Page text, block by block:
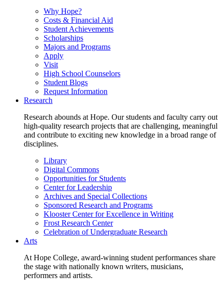
Why Hope?
Costs & Financial Aid
Student Achievements
Scholarships
Majors and Programs
Apply
Visit
High School Counselors
Student Blogs
Request Information
Research
Research abounds at Hope. Our students and faculty carry out
high-quality research projects that are challenging, meaningful
and contribute to exciting new knowledge in a broad range of
disciplines.
Library
Digital Commons
Opportunities for Students
Center for Leadership
Archives and Special Collections
Sponsored Research and Programs
Klooster Center for Excellence in Writing
Frost Research Center
Celebration of Undergraduate Research
Arts
At Hope College, award-winning student performances share
the stage with nationally known writers, musicians,
performers and artists.